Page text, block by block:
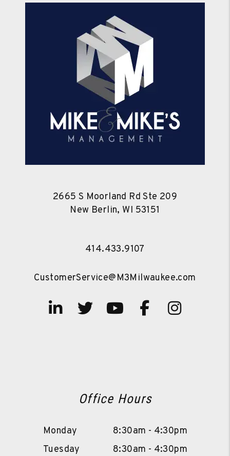
2665 S Moorland Rd Ste 209
New Berlin, WI 53151
414.433.9107
CustomerService@M3Milwaukee.com
Linked In
TwitterYoutube
Facebook
Office Hours
Monday
8:30am - 4:30pm
Tuesday
8:30am - 4:30pm